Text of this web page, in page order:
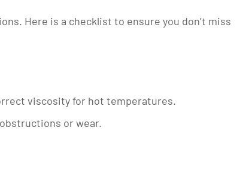
Here is a checklist to ensure you don’t miss
viscosity for hot temperatures.
or wear.